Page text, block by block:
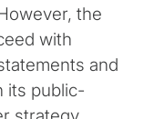
the
with
and
its public-